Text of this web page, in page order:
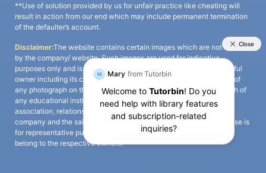
**Use of solution provided by us for unfair practice like cheating will
result in action from our end which may include permanent termination
of the defaulter’s account.
Disclaimer:The website contains certain images which are not owned
by the company/ website. Such images are used for indicative
purposes only and is a third-party content. All credits go to its rightful
owner including its copyright owner. It is also clarified that the use of
any photograph on the website including the use of any photograph of
any educational institute/ university is not intended to suggest any
association, relationship, or sponsorship whatsoever between the
company and the said educational institute/ university. Any such use is
for representative purposes only and all intellectual property rights
belong to the respective owners.